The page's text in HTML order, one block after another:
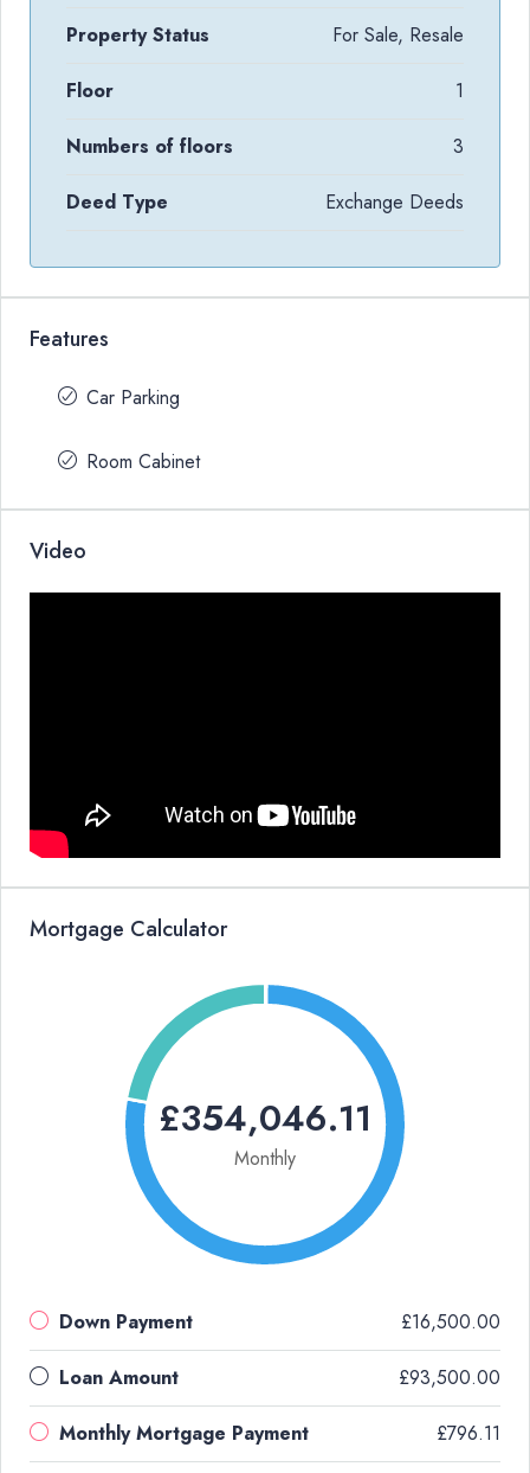
Property Status For Sale, Resale
Floor 1
Numbers of floors 3
Deed Type Exchange Deeds
Features
Car Parking
Room Cabinet
Video
Mortgage Calculator
£354,046.11
Monthly
Down Payment £16,500.00
Loan Amount £93,500.00
Monthly Mortgage Payment £796.11